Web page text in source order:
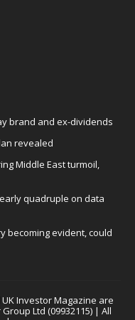
brand and ex-dividends
revealed
Middle East turmoil,
quadruple on data
becoming evident, could
Investor Magazine are
Ltd (09932115) | All